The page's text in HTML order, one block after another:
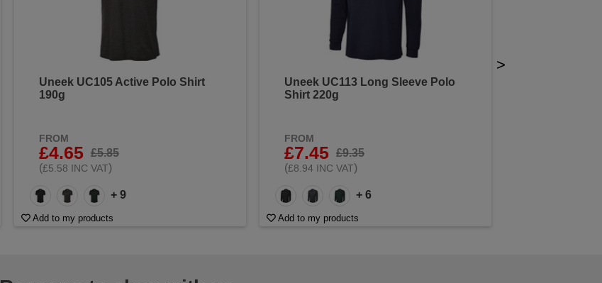
Uneek UC105 Active Polo Shirt
190g
FROM
£4.65
£5.85
(£5.58 INC VAT)
+ 9
Add to my products
Uneek UC113 Long Sleeve Polo
Shirt 220g
FROM
£7.45
£9.35
(£8.94 INC VAT)
+ 6
Add to my products
>